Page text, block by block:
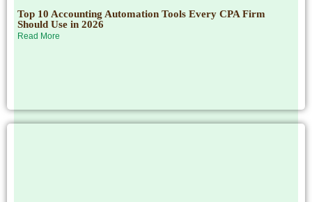
Top 10 Accounting Automation Tools Every CPA Firm
Should Use in 2026
Read More